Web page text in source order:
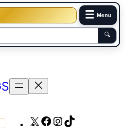
☰ Menu
🔍
X Facebook
Instagram